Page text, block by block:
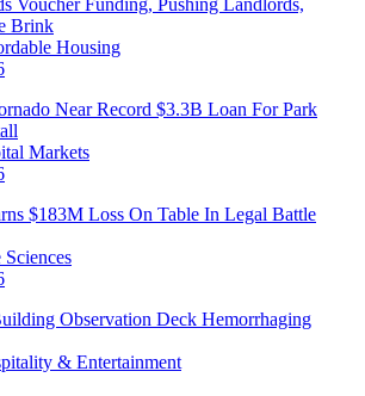
Voucher Funding, Pushing Landlords,
Brink
Housing
Near Record $3.3B Loan For Park
Markets
$183M Loss On Table In Legal Battle
Observation Deck Hemorrhaging
& Entertainment